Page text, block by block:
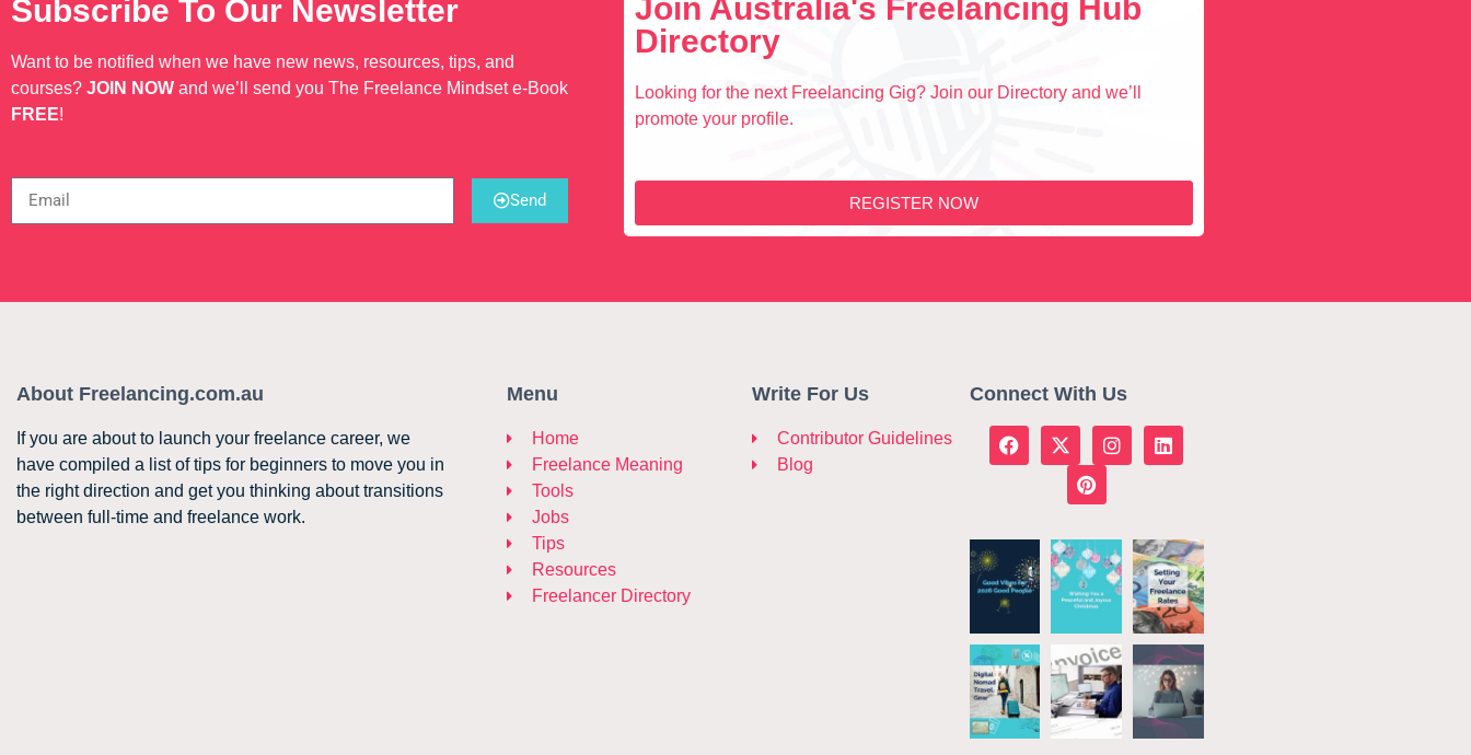
Subscribe To Our Newsletter
Want to be notified when we have new news, resources, tips, and
courses? JOIN NOW and we’ll send you The Freelance Mindset e-Book
FREE!
Send
Join Australia's Freelancing Hub
Directory
Looking for the next Freelancing Gig? Join our Directory and we’ll
promote your profile.
REGISTER NOW
About Freelancing.com.au
If you are about to launch your freelance career, we
have compiled a list of tips for beginners to move you in
the right direction and get you thinking about transitions
between full-time and freelance work.
Menu
Home
Freelance Meaning
Tools
Jobs
Tips
Resources
Freelancer Directory
Write For Us
Contributor Guidelines
Blog
Connect With Us